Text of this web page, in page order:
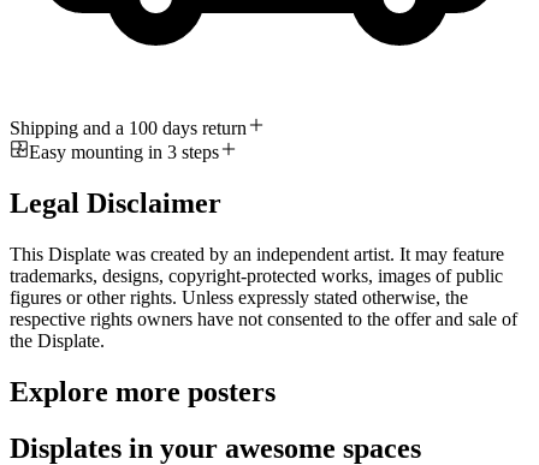
Shipping and a 100 days return
Easy mounting in 3 steps
Legal Disclaimer
This Displate was created by an independent artist. It may feature
trademarks, designs, copyright-protected works, images of public
figures or other rights. Unless expressly stated otherwise, the
respective rights owners have not consented to the offer and sale of
the Displate.
Explore more posters
Displates in your awesome spaces